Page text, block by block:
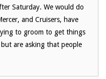
Saturday. We would do
and Cruisers, have
to groom to get things
are asking that people